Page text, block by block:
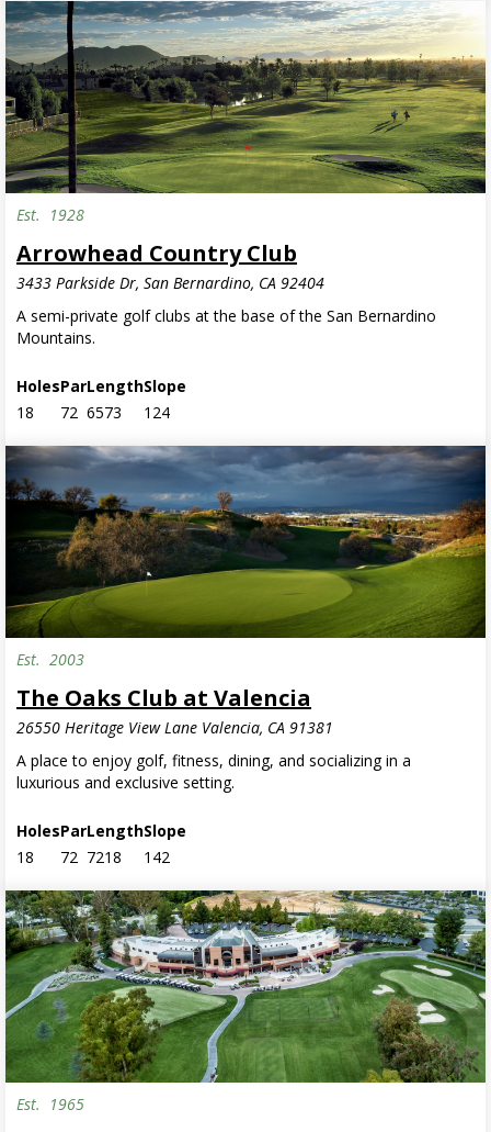
Est. 1928
Arrowhead Country Club
3433 Parkside Dr, San Bernardino, CA 92404
A semi-private golf clubs at the base of the San Bernardino
Mountains.
Holes
18
Par
72
Length
6573
Slope
124
Est. 2003
The Oaks Club at Valencia
26550 Heritage View Lane Valencia, CA 91381
A place to enjoy golf, fitness, dining, and socializing in a
luxurious and exclusive setting.
Holes
18
Par
72
Length
7218
Slope
142
Est. 1965